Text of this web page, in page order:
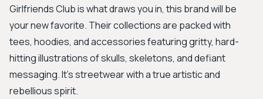
Girlfriends Club is what draws you in, this brand will be
your new favorite. Their collections are packed with
tees, hoodies, and accessories featuring gritty, hard-
hitting illustrations of skulls, skeletons, and defiant
messaging. It's streetwear with a true artistic and
rebellious spirit.